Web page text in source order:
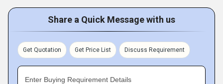
Share a Quick Message with us
Get Quotation Get Price List Discuss Requirement
Enter Buying Requirement Details